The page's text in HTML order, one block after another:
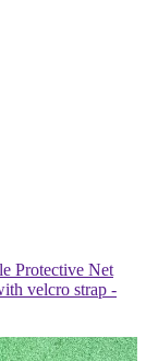
Protective Net
velcro strap -